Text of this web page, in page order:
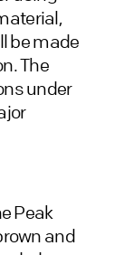
be made
The
under
Peak
and